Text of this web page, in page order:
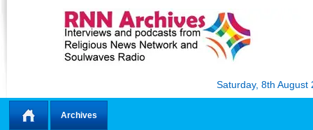
Saturday, 8th August
Archives